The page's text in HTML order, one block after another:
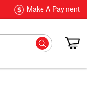
Make A Payment